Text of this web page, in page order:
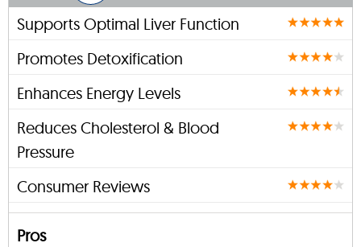
Supports Optimal Liver Function
Promotes Detoxification
Enhances Energy Levels
Reduces Cholesterol & Blood
Pressure
Consumer Reviews
Pros